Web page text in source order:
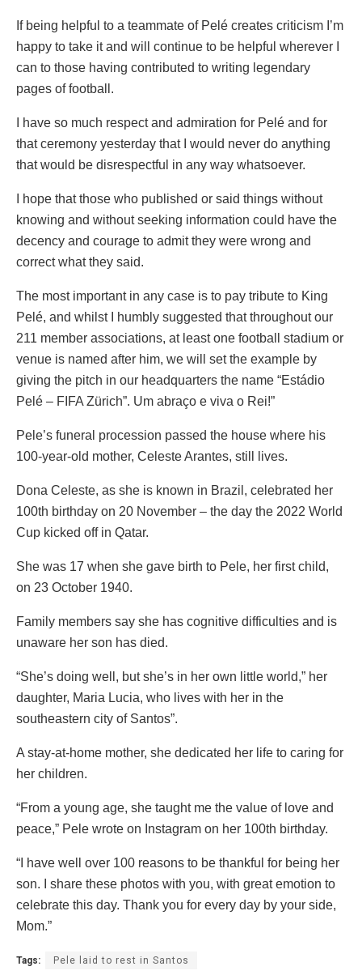
If being helpful to a teammate of Pelé creates criticism I’m
happy to take it and will continue to be helpful wherever I
can to those having contributed to writing legendary
pages of football.
I have so much respect and admiration for Pelé and for
that ceremony yesterday that I would never do anything
that would be disrespectful in any way whatsoever.
I hope that those who published or said things without
knowing and without seeking information could have the
decency and courage to admit they were wrong and
correct what they said.
The most important in any case is to pay tribute to King
Pelé, and whilst I humbly suggested that throughout our
211 member associations, at least one football stadium or
venue is named after him, we will set the example by
giving the pitch in our headquarters the name “Estádio
Pelé – FIFA Zürich”. Um abraço e viva o Rei!”
Pele’s funeral procession passed the house where his
100-year-old mother, Celeste Arantes, still lives.
Dona Celeste, as she is known in Brazil, celebrated her
100th birthday on 20 November – the day the 2022 World
Cup kicked off in Qatar.
She was 17 when she gave birth to Pele, her first child,
on 23 October 1940.
Family members say she has cognitive difficulties and is
unaware her son has died.
“She’s doing well, but she’s in her own little world,” her
daughter, Maria Lucia, who lives with her in the
southeastern city of Santos”.
A stay-at-home mother, she dedicated her life to caring for
her children.
“From a young age, she taught me the value of love and
peace,” Pele wrote on Instagram on her 100th birthday.
“I have well over 100 reasons to be thankful for being her
son. I share these photos with you, with great emotion to
celebrate this day. Thank you for every day by your side,
Mom.”
Tags: Pele laid to rest in Santos